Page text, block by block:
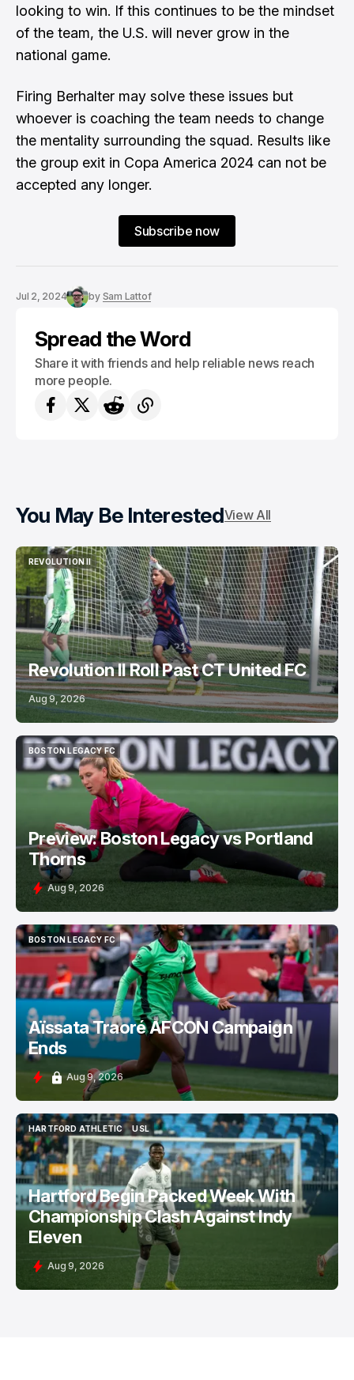
looking to win. If this continues to be the mindset
of the team, the U.S. will never grow in the
national game.
Firing Berhalter may solve these issues but
whoever is coaching the team needs to change
the mentality surrounding the squad. Results like
the group exit in Copa America 2024 can not be
accepted any longer.
Subscribe now
Jul 2, 2024 by Sam Lattof
Spread the Word
Share it with friends and help reliable news reach
more people.
You May Be InterestedView All
REVOLUTION II
REVOLUTION II
Revolution II Roll Past CT United FC
Aug 9, 2026
BOSTON LEGACY FC
BOSTON LEGACY FC
Preview: Boston Legacy vs Portland
Thorns
Aug 9, 2026
BOSTON LEGACY FC
BOSTON LEGACY FC
Aïssata Traoré AFCON Campaign
Ends
Aug 9, 2026
HARTFORD ATHLETIC
HARTFORD ATHLETIC
USL
USL
Hartford Begin Packed Week With
Championship Clash Against Indy
Eleven
Aug 9, 2026